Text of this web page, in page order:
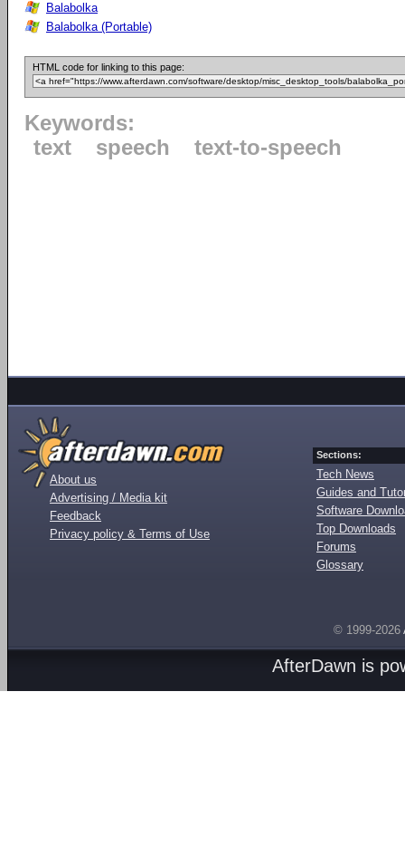
Balabolka
Balabolka (Portable)
HTML code for linking to this page:
Keywords:
text
speech text-to-speech
About us
Advertising / Media kit
Feedback
Privacy policy & Terms of Use
Sections:
Tech News
Guides and
Software
Top Downloads
Forums
Glossary
© 1999-2026
AfterDawn is